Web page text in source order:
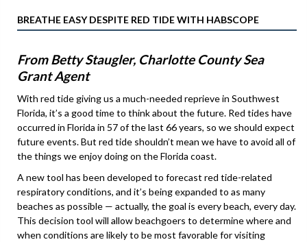
BREATHE EASY DESPITE RED TIDE WITH HABSCOPE
From Betty Staugler, Charlotte County Sea
Grant Agent
With red tide giving us a much-needed reprieve in Southwest
Florida, it’s a good time to think about the future. Red tides have
occurred in Florida in 57 of the last 66 years, so we should expect
future events. But red tide shouldn’t mean we have to avoid all of
the things we enjoy doing on the Florida coast.
A new tool has been developed to forecast red tide-related
respiratory conditions, and it’s being expanded to as many
beaches as possible — actually, the goal is every beach, every day.
This decision tool will allow beachgoers to determine where and
when conditions are likely to be most favorable for visiting